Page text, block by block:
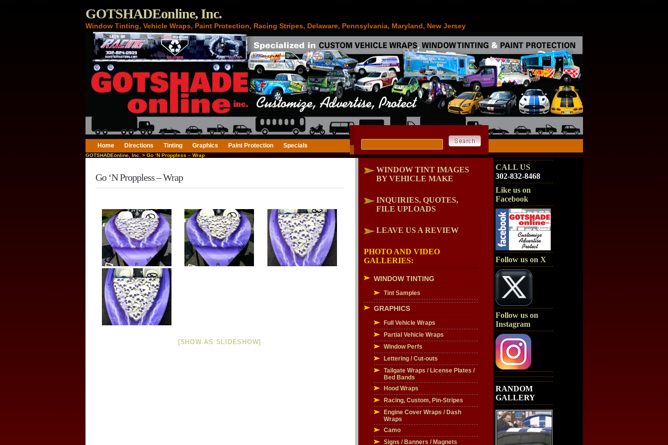
GOTSHADEonline, Inc.
Window Tinting, Vehicle Wraps, Paint Protection, Racing Stripes, Delaware, Pennsylvania, Maryland, New Jersey
Home Directions Tinting Graphics Paint Protection Specials
GOTSHADEonline, Inc. > Go ‘N Proppless – Wrap
Go ‘N Proppless – Wrap
[SHOW AS SLIDESHOW]
WINDOW TINT IMAGES
BY VEHICLE MAKE
INQUIRIES, QUOTES,
FILE UPLOADS
LEAVE US A REVIEW
PHOTO AND VIDEO
GALLERIES:
WINDOW TINTING
Tint Samples
GRAPHICS
Full Vehicle Wraps
Partial Vehicle Wraps
Window Perfs
Lettering / Cut-outs
Tailgate Wraps / License Plates /
Bed Bands
Hood Wraps
Racing, Custom, Pin-Stripes
Engine Cover Wraps / Dash
Wraps
Camo
Signs / Banners / Magnets
CALL US
302-832-8468
Like us on
Facebook
Follow us on X
Follow us on
Instagram
RANDOM
GALLERY